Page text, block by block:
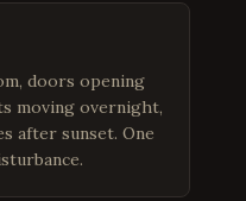
doors opening
moving overnight,
after sunset. One